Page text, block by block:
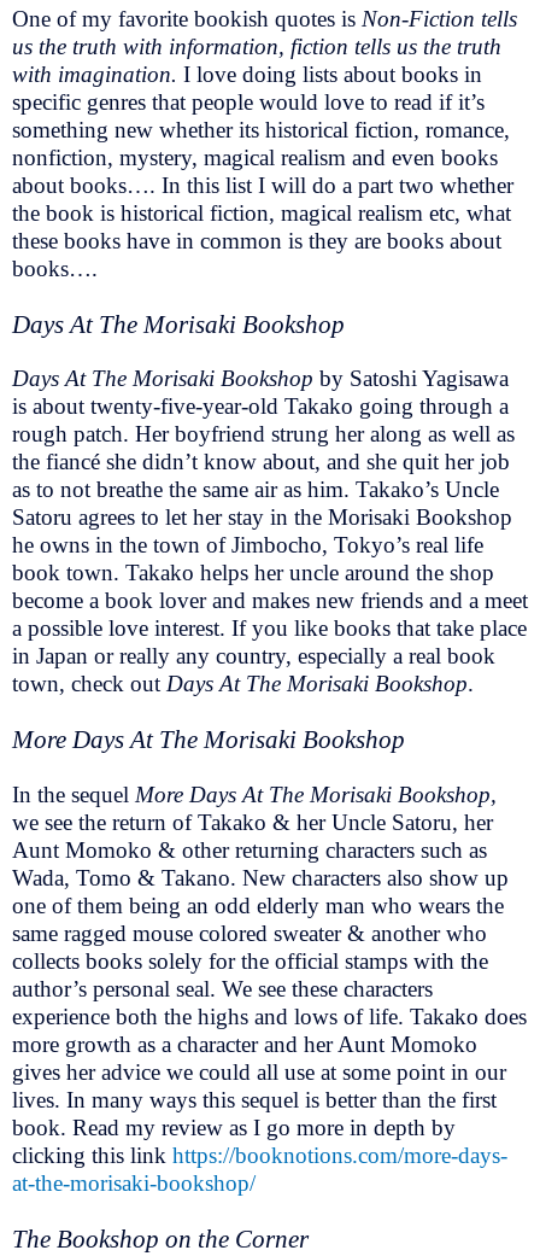
One of my favorite bookish quotes is Non-Fiction tells
us the truth with information, fiction tells us the truth
with imagination. I love doing lists about books in
specific genres that people would love to read if it’s
something new whether its historical fiction, romance,
nonfiction, mystery, magical realism and even books
about books…. In this list I will do a part two whether
the book is historical fiction, magical realism etc, what
these books have in common is they are books about
books….
Days At The Morisaki Bookshop
Days At The Morisaki Bookshop by Satoshi Yagisawa
is about twenty-five-year-old Takako going through a
rough patch. Her boyfriend strung her along as well as
the fiancé she didn’t know about, and she quit her job
as to not breathe the same air as him. Takako’s Uncle
Satoru agrees to let her stay in the Morisaki Bookshop
he owns in the town of Jimbocho, Tokyo’s real life
book town. Takako helps her uncle around the shop
become a book lover and makes new friends and a meet
a possible love interest. If you like books that take place
in Japan or really any country, especially a real book
town, check out Days At The Morisaki Bookshop.
More Days At The Morisaki Bookshop
In the sequel More Days At The Morisaki Bookshop,
we see the return of Takako & her Uncle Satoru, her
Aunt Momoko & other returning characters such as
Wada, Tomo & Takano. New characters also show up
one of them being an odd elderly man who wears the
same ragged mouse colored sweater & another who
collects books solely for the official stamps with the
author’s personal seal. We see these characters
experience both the highs and lows of life. Takako does
more growth as a character and her Aunt Momoko
gives her advice we could all use at some point in our
lives. In many ways this sequel is better than the first
book. Read my review as I go more in depth by
clicking this link https://booknotions.com/more-days-
at-the-morisaki-bookshop/
The Bookshop on the Corner